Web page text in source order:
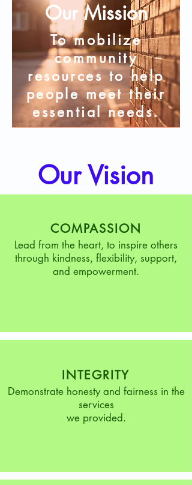
To mobilize
community
resources to help
people meet their
essential needs.
Our Mission
Our Vision
COMPASSION
Lead from the heart, to inspire others
through kindness, flexibility, support,
and empowerment.
INTEGRITY
Demonstrate honesty and fairness in the
services
we provided.